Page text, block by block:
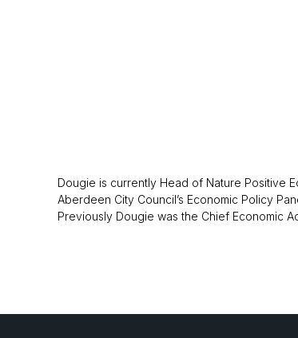
Dougie is currently Head of Nature Positive
Aberdeen City Council’s Economic Policy
Previously Dougie was the Chief Economic